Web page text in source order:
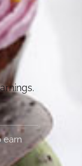
earn